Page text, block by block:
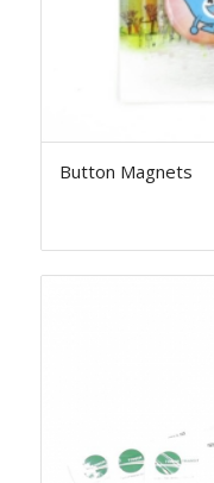
Button Magnets